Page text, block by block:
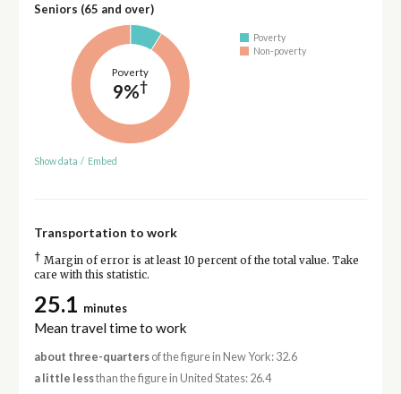
Seniors (65 and over)
Poverty
9%†
Poverty
Non-poverty
Show data / Embed
Transportation to work
† Margin of error is at least 10 percent of the total value. Take
care with this statistic.
25.1 minutes
Mean travel time to work
about three-quartersof the figure in New York: 32.6
a little lessthan the figure in United States: 26.4